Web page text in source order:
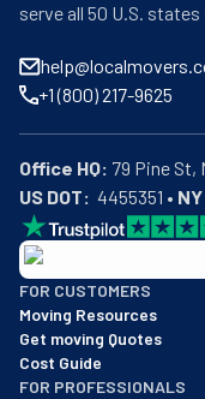
serve all 50 U.S.
+1 (800) 217-9625
Office HQ:
US DOT:
  4455351 •
BBB: Rating A+
As of: 12/08/2025
We are a BBB
FOR CUSTOMERS
Moving Resources
Get moving Quotes
Cost Guide
FOR PROFESSIONALS